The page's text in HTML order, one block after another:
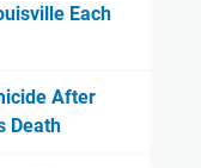
Each
After
Death